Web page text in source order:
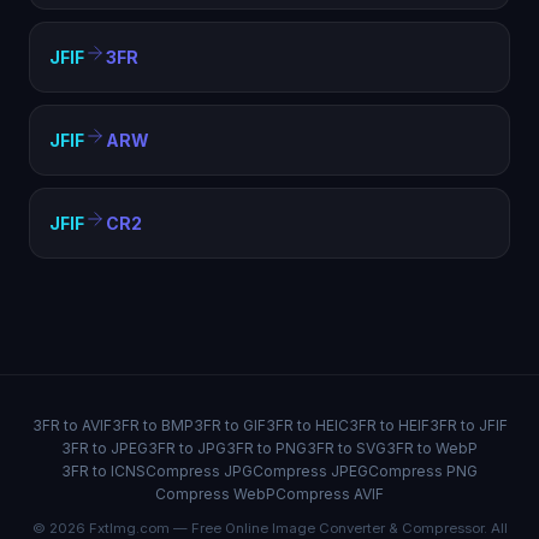
JFIF 3FR
JFIF ARW
JFIF CR2
3FR to AVIF3FR to BMP3FR to GIF3FR to HEIC3FR to HEIF3FR to JFIF
3FR to JPEG3FR to JPG3FR to PNG3FR to SVG3FR to WebP
3FR to ICNSCompress JPGCompress JPEGCompress PNG
Compress WebPCompress AVIF
© 2026 FxtImg.com — Free Online Image Converter & Compressor. All